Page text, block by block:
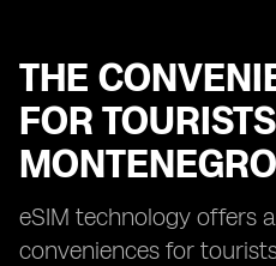
THE
FOR
MONTENEGRO
eSIM technology offers
conveniences for